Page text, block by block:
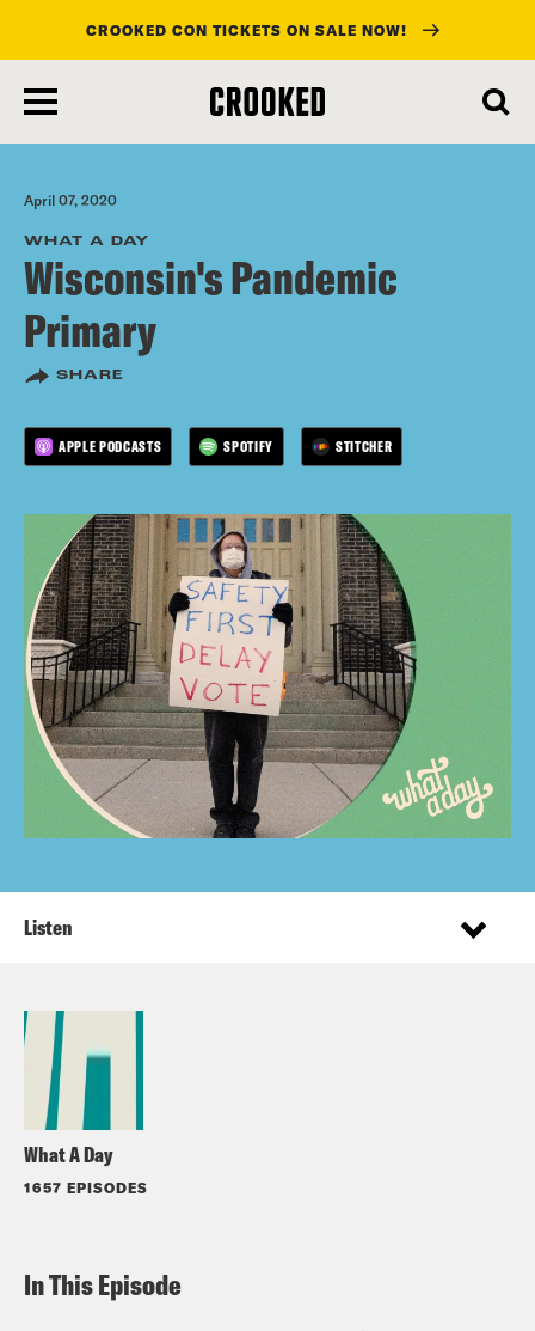
main
content
CROOKED CON TICKETS ON SALE NOW!
April 07, 2020
WHAT A DAY
Wisconsin's Pandemic
Primary
SHARE
APPLE PODCASTS SPOTIFY STITCHER
What A Day
1657 EPISODES
Listen
In This Episode